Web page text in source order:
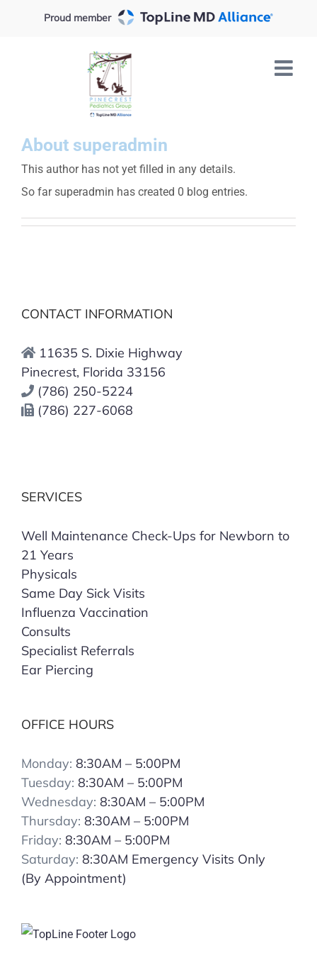
Proud member
About superadmin
This author has not yet filled in any details.
So far superadmin has created 0 blog entries.
CONTACT INFORMATION
11635 S. Dixie Highway
Pinecrest, Florida 33156
(786) 250-5224
(786) 227-6068
SERVICES
Well Maintenance Check-Ups for Newborn to
21 Years
Physicals
Same Day Sick Visits
Influenza Vaccination
Consults
Specialist Referrals
Ear Piercing
OFFICE HOURS
Monday: 8:30AM – 5:00PM
Tuesday: 8:30AM – 5:00PM
Wednesday: 8:30AM – 5:00PM
Thursday: 8:30AM – 5:00PM
Friday: 8:30AM – 5:00PM
Saturday: 8:30AM Emergency Visits Only
(By Appointment)